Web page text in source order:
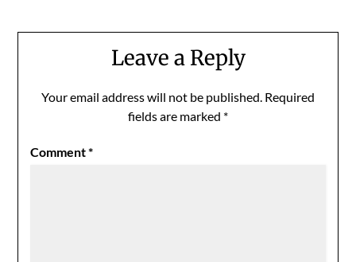
Leave a Reply
Your email address will not be published. Required
fields are marked *
Comment*